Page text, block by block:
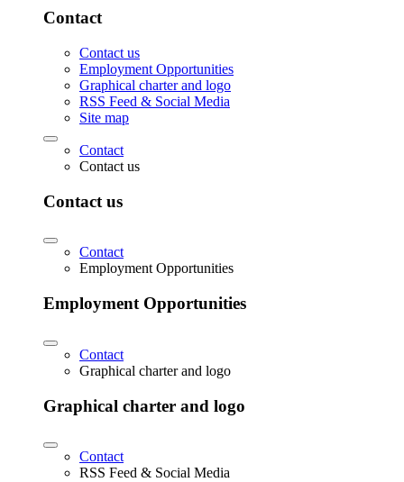
Contact
Contact us
Employment Opportunities
Graphical charter and logo
RSS Feed & Social Media
Site map
Contact
Contact us
Contact us
Contact
Employment Opportunities
Employment Opportunities
Contact
Graphical charter and logo
Graphical charter and logo
Contact
RSS Feed & Social Media